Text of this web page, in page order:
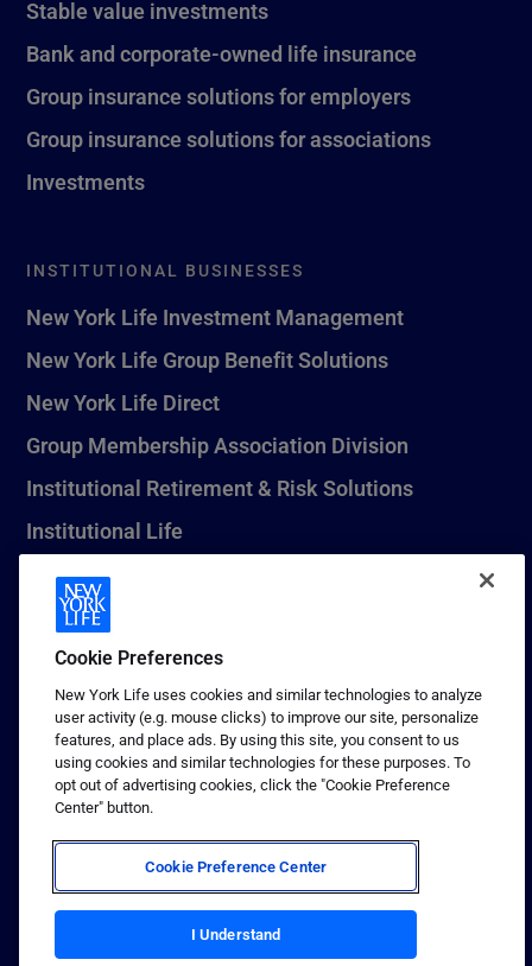
Stable value investments
Bank and corporate-owned life insurance
Group insurance solutions for employers
Group insurance solutions for associations
Investments
INSTITUTIONAL BUSINESSES
New York Life Investment Management
New York Life Group Benefit Solutions
New York Life Direct
Group Membership Association Division
Institutional Retirement & Risk Solutions
Institutional Life
New York Life Seguros Monterrey
1 (800) CALL-NYL
© 2026 New York Life Insurance Company, New York, NY. All
Rights Reserved. NEW YORK LIFE, and the NEW YORK LIFE Box
Logo are trademarks of New York Life Insurance Company.
Terms of use
Privacy & other policies
Sitemap
Your California Privacy Choices
Cookie Preferences
New York Life uses cookies and similar technologies to analyze
user activity (e.g. mouse clicks) to improve our site, personalize
features, and place ads. By using this site, you consent to us
using cookies and similar technologies for these purposes. To
opt out of advertising cookies, click the "Cookie Preference
Center" button.
Cookie Preference Center
I Understand